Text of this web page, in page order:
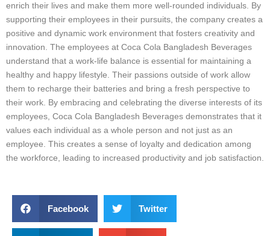
enrich their lives and make them more well-rounded individuals. By
supporting their employees in their pursuits, the company creates a
positive and dynamic work environment that fosters creativity and
innovation. The employees at Coca Cola Bangladesh Beverages
understand that a work-life balance is essential for maintaining a
healthy and happy lifestyle. Their passions outside of work allow
them to recharge their batteries and bring a fresh perspective to
their work. By embracing and celebrating the diverse interests of its
employees, Coca Cola Bangladesh Beverages demonstrates that it
values each individual as a whole person and not just as an
employee. This creates a sense of loyalty and dedication among
the workforce, leading to increased productivity and job satisfaction.
Facebook Twitter